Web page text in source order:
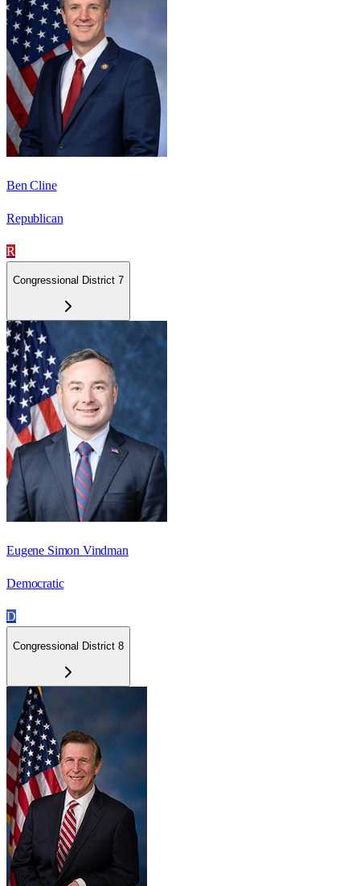
Ben Cline
Republican
R
Congressional District 7
Eugene Simon Vindman
Democratic
D
Congressional District 8